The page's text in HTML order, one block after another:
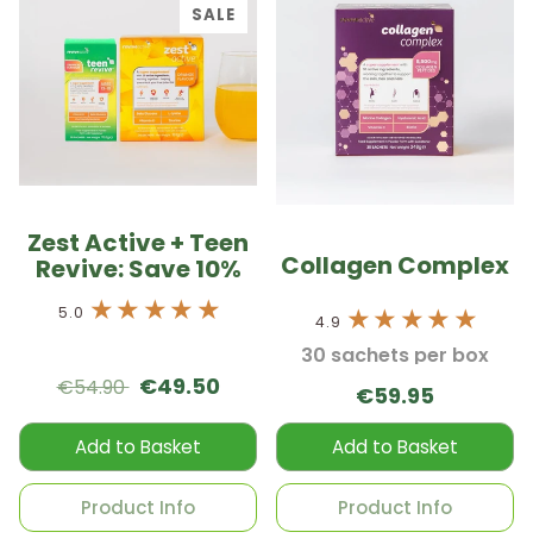
SALE
Zest Active + Teen
Revive: Save 10%
5.0
€54.90 €49.50
Add to Basket
Product Info
Collagen Complex
4.9
30 sachets per box
€59.95
Add to Basket
Product Info